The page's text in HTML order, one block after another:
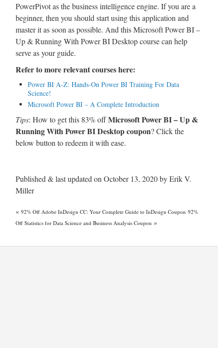
PowerPivot as the business intelligence engine. If you are a
beginner, then you should start using this application and
master it as soon as possible. And this Microsoft Power BI –
Up & Running With Power BI Desktop course can help
serve as your guide.
Refer to more relevant courses here:
Power BI A-Z: Hands-On Power BI Training For Data
Science!
Microsoft Power BI – A Complete Introduction
Tips: How to get this 83% offMicrosoft Power BI – Up &
Running With Power BI Desktop coupon? Click the
below button to redeem it with ease.
Published & last updated on October 13, 2020 by Erik V.
Miller
« 92% Off Adobe InDesign CC: Your Complete Guide to InDesign Coupon 92%
Off Statistics for Data Science and Business Analysis Coupon »